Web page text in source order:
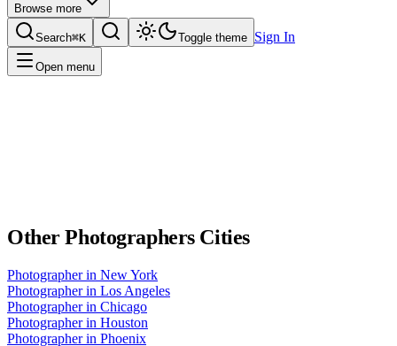
Browse more
Search⌘K Toggle theme Sign In
Open menu
OtherPhotographersCities
Photographerin New York
Photographerin Los Angeles
Photographerin Chicago
Photographerin Houston
Photographerin Phoenix